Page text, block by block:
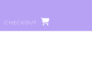
CHECKOUT